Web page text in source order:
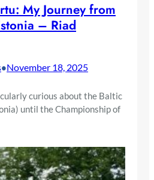
My Journey from
– Riad
•November 18, 2025
curious about the Baltic
until the Championship of